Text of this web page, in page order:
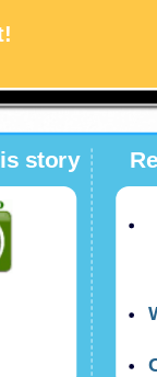
story